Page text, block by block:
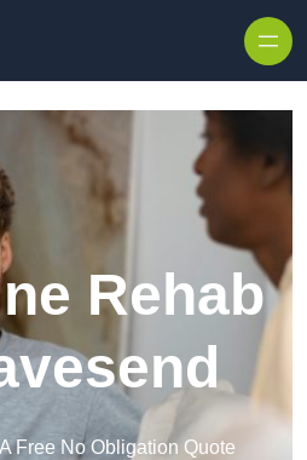
Rehab
Free No Obligation Quote